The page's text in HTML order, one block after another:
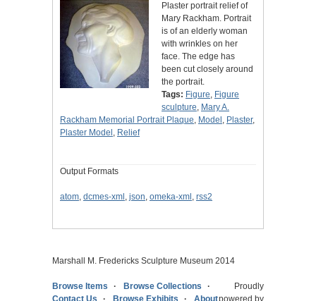
Plaster portrait relief of
Mary Rackham. Portrait
is of an elderly woman
with wrinkles on her
face. The edge has
been cut closely around
the portrait.
Tags: Figure, Figure
sculpture, Mary A.
Rackham Memorial Portrait Plaque, Model , Plaster,
Plaster Model , Relief
Output Formats
atom, dcmes-xml , json, omeka-xml , rss2
Marshall M. Fredericks Sculpture Museum 2014
Browse Items
Browse Collections
Contact Us
Browse Exhibits About
Proudly
powered by